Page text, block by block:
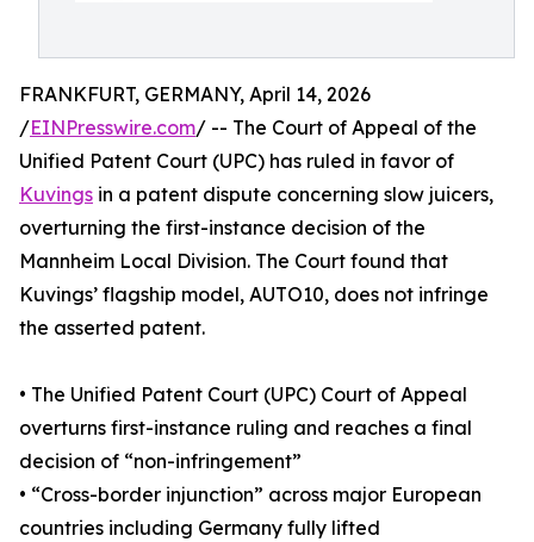
FRANKFURT, GERMANY, April 14, 2026
/EINPresswire.com/ -- The Court of Appeal of the
Unified Patent Court (UPC) has ruled in favor of
Kuvings in a patent dispute concerning slow juicers,
overturning the first-instance decision of the
Mannheim Local Division. The Court found that
Kuvings’ flagship model, AUTO10, does not infringe
the asserted patent.
• The Unified Patent Court (UPC) Court of Appeal
overturns first-instance ruling and reaches a final
decision of “non-infringement”
• “Cross-border injunction” across major European
countries including Germany fully lifted